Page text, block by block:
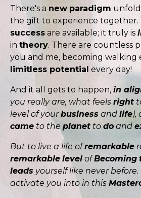
There's a new paradigm
the gift to experience together.
success are available; it truly is
in theory. There are countless
you and me, becoming walking
limitless potential every day!
And it all gets to happen, in
you really are, what feels right
level of yourbusiness and life),
came to the planet to do and
But to live a life ofremarkable
remarkable level ofBecoming
leads yourself like never
activate you into in this